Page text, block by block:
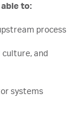
to:
process
and
systems